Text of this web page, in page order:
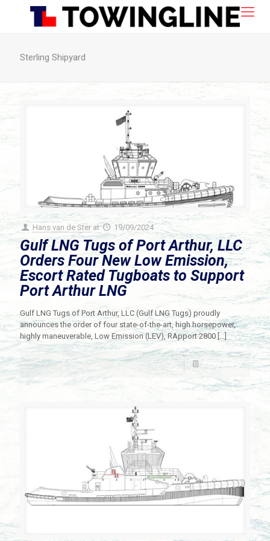
Sterling Shipyard
Hans van de Ster at 19/09/2024
Gulf LNG Tugs of Port Arthur, LLC
Orders Four New Low Emission,
Escort Rated Tugboats to Support
Port Arthur LNG
Gulf LNG Tugs of Port Arthur, LLC (Gulf LNG Tugs) proudly
announces the order of four state-of-the-art, high horsepower,
highly maneuverable, Low Emission (LEV), RApport 2800 […]
Read more